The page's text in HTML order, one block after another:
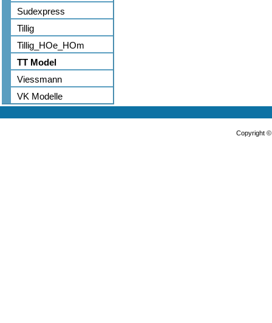
Sudexpress
Tillig
Tillig_HOe_HOm
TT Model
Viessmann
VK Modelle
Copyright